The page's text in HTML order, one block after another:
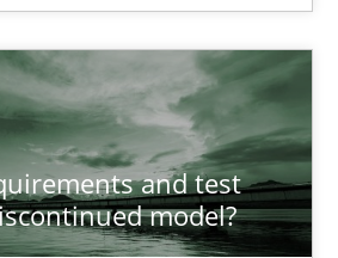
and test
model?
TOPIC